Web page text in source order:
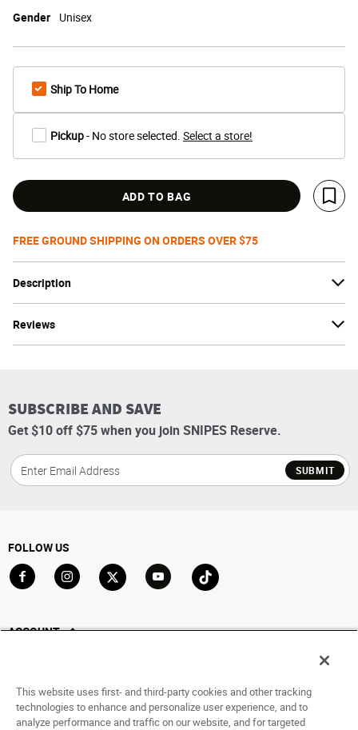
Description
Reviews
Gender Unisex
Ship To Home
Pickup- No store selected. Select a store!
ADD TO BAG
Save
FREE GROUND SHIPPING ON ORDERS OVER $75
SUBSCRIBE AND SAVE
Get $10 off $75 when you join SNIPES Reserve.
SUBMIT
FOLLOW US
ACCOUNT
Saved For Later
This website uses first- and third-party cookies and other tracking
technologies to enhance and personalize user experience, and to
analyze performance and traffic on our website, and for targeted